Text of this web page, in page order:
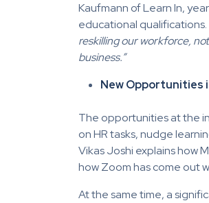
Kaufmann of Learn In,
educational qualifications.
reskilling our workforce,
business.”
New Opportunities
The opportunities at the
on HR tasks, nudge
Vikas Joshi explains how
how Zoom has come out
At the same time, a